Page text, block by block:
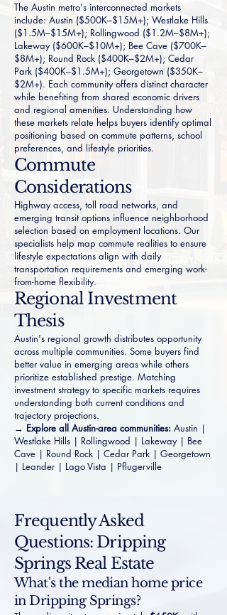
The Austin metro's interconnected markets
include: Austin ($500K–$15M+); Westlake Hills
($1.5M–$15M+); Rollingwood ($1.2M–$8M+);
Lakeway($600K–$10M+); Bee Cave ($700K–
$8M+); Round Rock ($400K–$2M+); Cedar
Park ($400K–$1.5M+); Georgetown ($350K–
$2M+). Each community offers distinct character
while benefiting from shared economic drivers
and regional amenities. Understanding how
these markets relate helps buyers identify optimal
positioning based on commute patterns, school
preferences, and lifestyle priorities.
Commute
Considerations
Highway access, toll road networks, and
emerging transit options influence neighborhood
selection based on employment locations. Our
specialists help map commute realities to ensure
lifestyle expectations align with daily
transportation requirements and emerging work-
from-home flexibility.
Regional Investment
Thesis
Austin's regional growth distributes opportunity
across multiple communities. Some buyers find
better value in emerging areas while others
prioritize established prestige. Matching
investment strategy to specific markets requires
understanding both current conditions and
trajectory projections.
→ Explore all Austin-area communities: Austin |
Westlake Hills | Rollingwood | Lakeway| Bee
Cave | Round Rock | Cedar Park | Georgetown
| Leander| Lago Vista | Pflugerville
Frequently Asked
Questions: Dripping
Springs Real Estate
What's the median home price
in Dripping Springs?